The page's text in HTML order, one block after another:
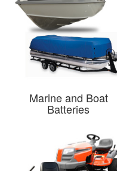
Marine and Boat
Batteries